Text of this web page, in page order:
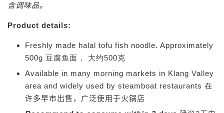
含调味品。
Product details:
Freshly made halal tofu fish noodle. Approximately
500g 豆腐鱼面， 大约500克
Available in many morning markets in Klang Valley
area and widely used by steamboat restaurants 在
许多早市出售，广泛使用于火锅店